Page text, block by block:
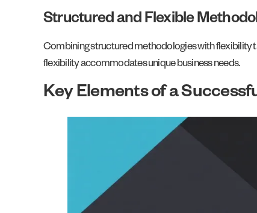
Structured and Flexible
Combining structured methodologies with flexibility
flexibility accommodates unique business needs.
Key Elements of a